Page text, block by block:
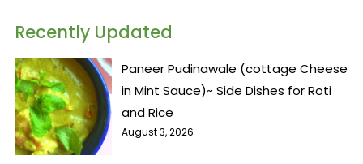
Recently Updated
Paneer Pudinawale (cottage Cheese
in Mint Sauce)~ Side Dishes for Roti
and Rice
August 3, 2026